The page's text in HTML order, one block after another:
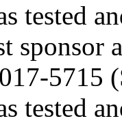
tested
sponsor
5715
tested